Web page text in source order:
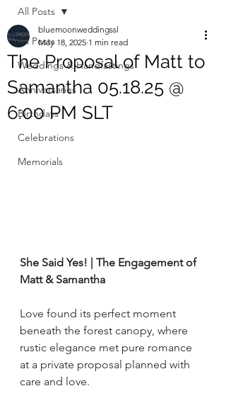
All Posts
Weddings & Handfastings
Anniversaries
Birthdays
Celebrations
Memorials
All Posts
The Proposal of Matt to
Samantha 05.18.25 @
6:00 PM SLT
bluemoonweddingssl
May 18, 2025 1 min read
She Said Yes! | The Engagement of
Matt & Samantha
Love found its perfect moment
beneath the forest canopy, where
rustic elegance met pure romance
at a private proposal planned with
care and love.